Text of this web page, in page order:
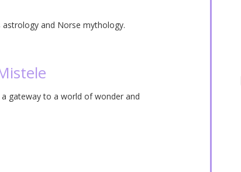
and Norse mythology.
gateway to a world of wonder and